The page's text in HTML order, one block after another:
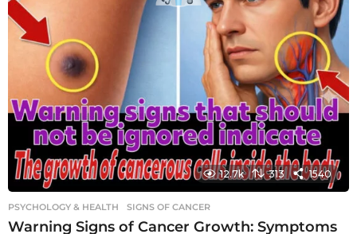
12.7k 313 1540
PSYCHOLOGY & HEALTH SIGNS OF CANCER
Warning Signs of Cancer Growth: Symptoms